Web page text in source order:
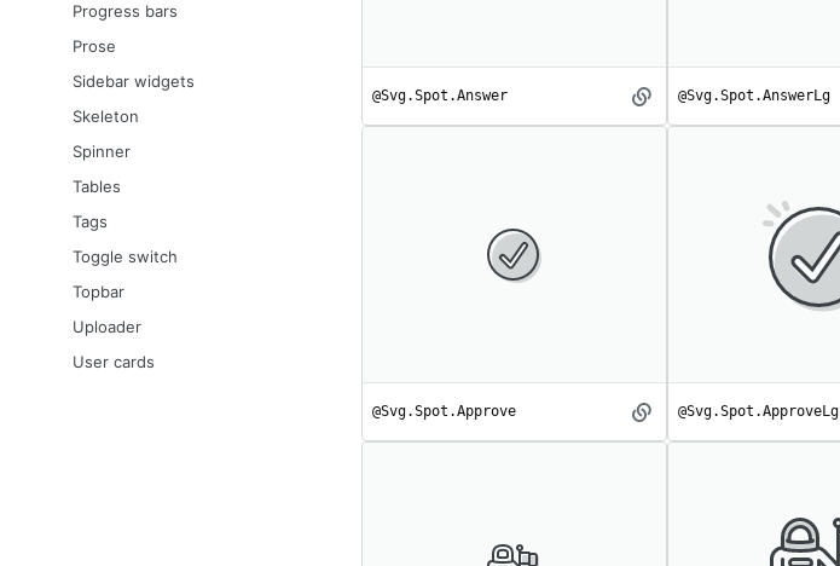
Progress bars
Prose
Sidebar widgets
Skeleton
Spinner
Tables
Tags
Toggle switch
Topbar
Uploader
User cards
@Svg.Spot.Answer
Answer
spot
@Svg.Spot.AnswerLg
@Svg.Spot.Approve
Approve
spot
@Svg.Spot.ApproveLg